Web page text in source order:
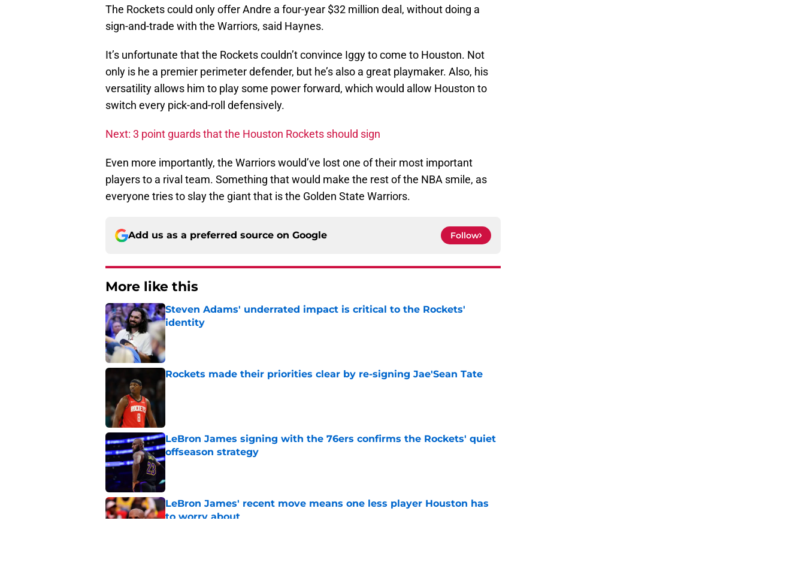
The Rockets could only offer Andre a four-year $32 million deal, without doing a
sign-and-trade with the Warriors, said Haynes.
It’s unfortunate that the Rockets couldn’t convince Iggy to come to Houston. Not
only is he a premier perimeter defender, but he’s also a great playmaker. Also, his
versatility allows him to play some power forward, which would allow Houston to
switch every pick-and-roll defensively.
Next: 3 point guards that the Houston Rockets should sign
Even more importantly, the Warriors would’ve lost one of their most important
players to a rival team. Something that would make the rest of the NBA smile, as
everyone tries to slay the giant that is the Golden State Warriors.
Add us as a preferred source on Google Follow
More like this
Steven Adams' underrated impact is critical to the Rockets'
identity
Published by on Invalid Date
Rockets made their priorities clear by re-signing Jae'Sean Tate
Published by on Invalid Date
LeBron James signing with the 76ers confirms the Rockets' quiet
offseason strategy
Published by on Invalid Date
LeBron James' recent move means one less player Houston has
to worry about